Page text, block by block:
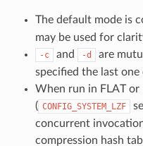
The default mode is
may be used for
-c and -d
are
specified the last
When run in FLAT or
( CONFIG_SYSTEM_LZF
concurrent
compression hash